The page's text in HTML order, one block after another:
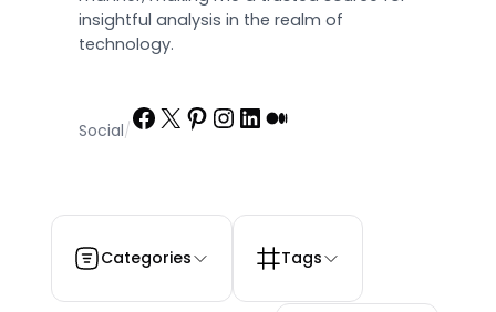
insightful analysis in the realm of
technology.
Social/Facebook
X Pinterest
Instagram
LinkedIn
Medium
Categories Tags